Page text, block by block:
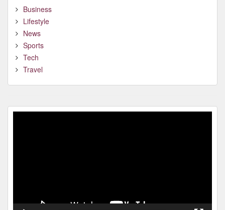
Business
Lifestyle
News
Sports
Tech
Travel